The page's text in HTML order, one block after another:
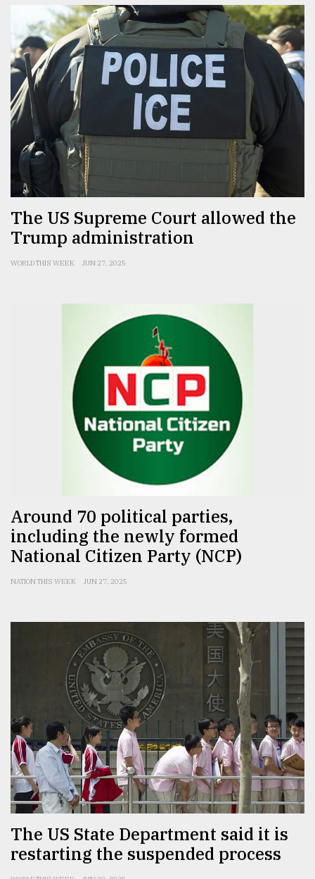
The US Supreme Court allowed the
Trump administration
WORLD THIS WEEK JUN 27, 2025
Around 70 political parties,
including the newly formed
National Citizen Party (NCP)
NATION THIS WEEK JUN 27, 2025
The US State Department said it is
restarting the suspended process